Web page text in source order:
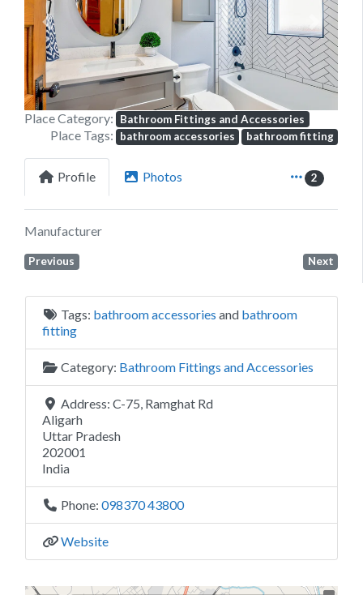
Previous Next
Place Category: Bathroom Fittings and Accessories
Place Tags: bathroom accessories bathroom fitting
Profile Photos 2
Manufacturer
Previous Next
Tags: bathroom accessories and bathroom
fitting
Category: Bathroom Fittings and Accessories
Address: C-75, Ramghat Rd
Aligarh
Uttar Pradesh
202001
India
Phone: 098370 43800
Website